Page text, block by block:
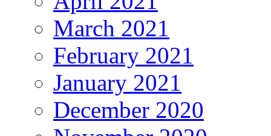
March 2021
February 2021
January 2021
December 2020